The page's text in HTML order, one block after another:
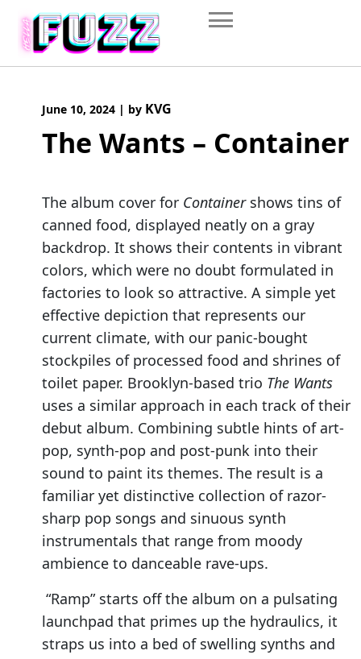
content
June 10, 2024 | by KVG
The Wants – Container
The album cover for Containershows tins of
canned food, displayed neatly on a gray
backdrop. It shows their contents in vibrant
colors, which were no doubt formulated in
factories to look so attractive. A simple yet
effective depiction that represents our
current climate, with our panic-bought
stockpiles of processed food and shrines of
toilet paper. Brooklyn-based trio The Wants
uses a similar approach in each track of their
debut album. Combining subtle hints of art-
pop, synth-pop and post-punk into their
sound to paint its themes. The result is a
familiar yet distinctive collection of razor-
sharp pop songs and sinuous synth
instrumentals that range from moody
ambience to danceable rave-ups.
“Ramp” starts off the album on a pulsating
launchpad that primes up the hydraulics, it
straps us into a bed of swelling synths and